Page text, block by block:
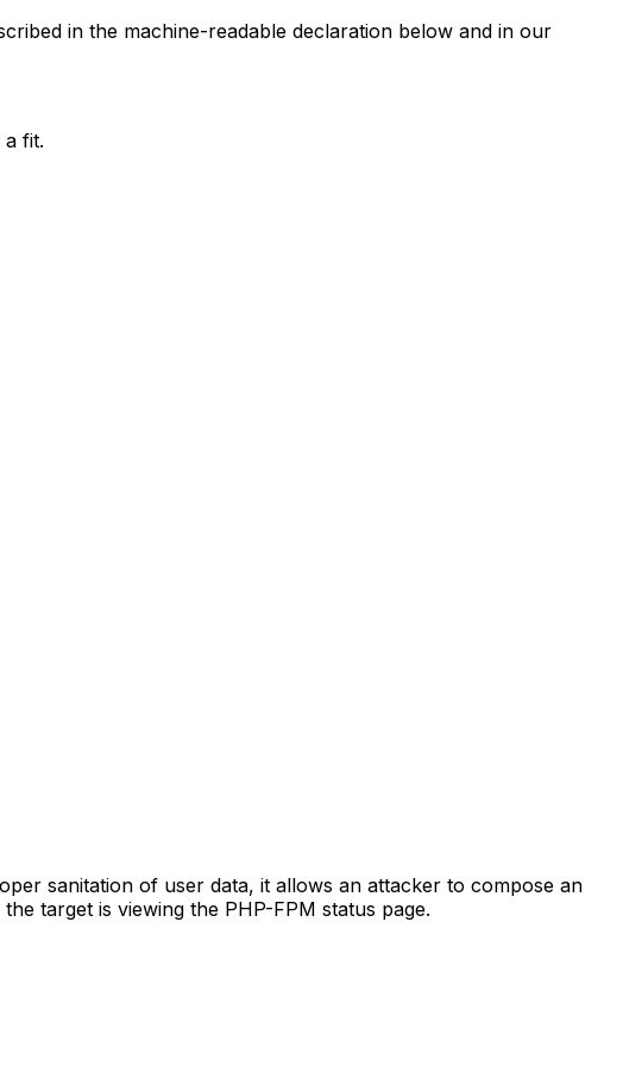
in the machine-readable declaration below and in our
fit.
sanitation of user data, it allows an attacker to compose an
target is viewing the PHP-FPM status page.